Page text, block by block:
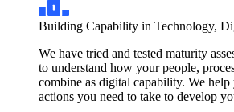
Building Capability in Technology,
We have tried and tested maturity
to understand how your people,
combine as digital capability. We help
actions you need to take to develop